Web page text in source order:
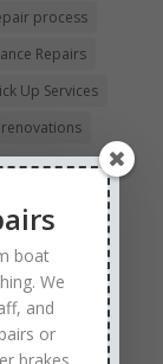
process
Repairs
Up Services
repair
boat
We
and
or